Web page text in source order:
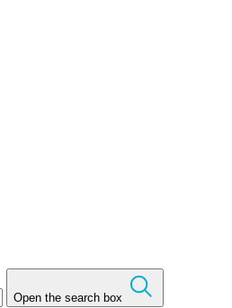
Open the search box